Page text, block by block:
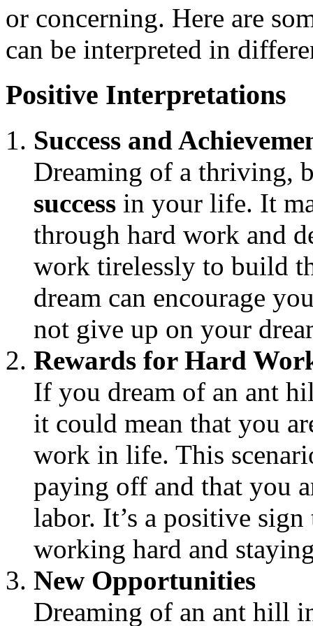
or concerning. Here are
can be interpreted in
Positive Interpretations
Success and
Dreaming of a thriving,
success in your life. It
through hard work and
work tirelessly to build
dream can encourage
not give up on your
Rewards for Hard
If you dream of an ant
it could mean that you
work in life. This
paying off and that you
labor. It’s a positive
working hard and
New Opportunities
Dreaming of an ant hill